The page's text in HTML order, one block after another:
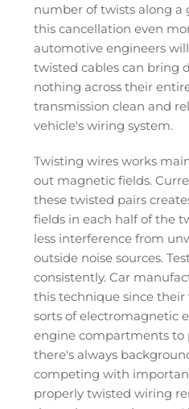
number of twists along a
this cancellation even
automotive engineers
twisted cables can bring
nothing across their
transmission clean and
vehicle's wiring system.
Twisting wires works
out magnetic fields.
these twisted pairs
fields in each half of the
less interference from
outside noise sources.
consistently. Car
this technique since their
sorts of electromagnetic
engine compartments to
there's always
competing with
properly twisted wiring